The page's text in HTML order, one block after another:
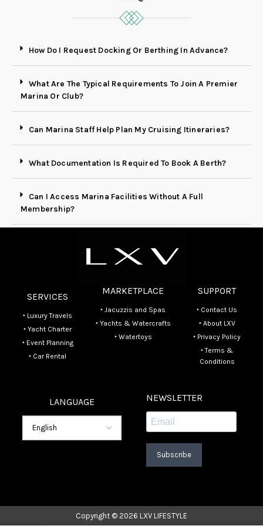
How Do I Request Docking Or Berthing In Advance?
What Are The Typical Requirements To Join A Premier
Marina Or Club?
Can Marina Staff Help Plan My Cruising Itineraries?
What Documentation Is Required To Book A Berth?
Can I Access Marina Facilities Without A Full
Membership?
SERVICES
‣ Luxury Travels
‣ Yacht Charter
‣ Event Planning
‣ Car Rental
MARKETPLACE
‣ Jacuzzis and Spas
‣ Yachts & Watercrafts
‣ Watertoys
SUPPORT
‣ Contact Us
‣ About LXV
‣ Privacy Policy
‣ Terms &
Conditions
LANGUAGE NEWSLETTER
Subscribe
Copyright © 2026 LXV LIFESTYLE